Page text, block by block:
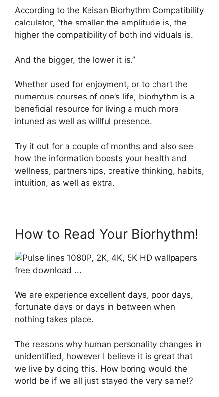
According to the Keisan Biorhythm Compatibility
calculator, “the smaller the amplitude is, the
higher the compatibility of both individuals is.
And the bigger, the lower it is.”
Whether used for enjoyment, or to chart the
numerous courses of one’s life, biorhythm is a
beneficial resource for living a much more
intuned as well as willful presence.
Try it out for a couple of months and also see
how the information boosts your health and
wellness, partnerships, creative thinking, habits,
intuition, as well as extra.
How to Read Your Biorhythm!
We are experience excellent days, poor days,
fortunate days or days in between when
nothing takes place.
The reasons why human personality changes in
unidentified, however I believe it is great that
we live by doing this. How boring would the
world be if we all just stayed the very same!?